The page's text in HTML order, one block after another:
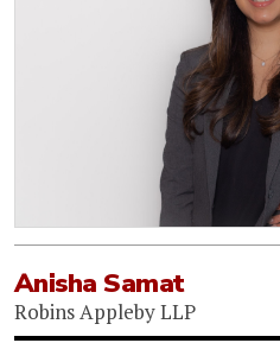
Anisha Samat
Robins Appleby LLP